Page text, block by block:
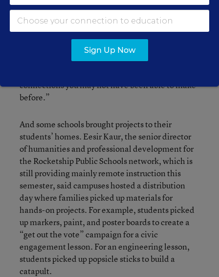
more frequently encourage students to connect
with experts over video chat.
“You’re not limited to the resources in your school
walls,” she said. “You now have the opportunity
connections you may not have been able to make
before.”
And some schools brought projects to their
students’ homes. Eesir Kaur, the senior director
of humanities and professional development for
the Rocketship Public Schools network, which is
still providing mainly remote instruction this
semester, said campuses hosted a distribution
day where families picked up materials for
hands-on projects. For example, students picked
up markers, paint, and poster boards to create a
“get out the vote” campaign for a civic
engagement lesson. For an engineering lesson,
students picked up popsicle sticks to build a
catapult.
Sign Up Now